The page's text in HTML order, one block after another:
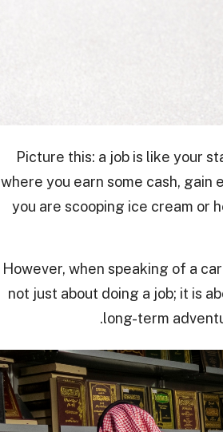
Picture this: a job is like your
where you earn some cash,
you are scooping ice cream or
However, when speaking of a
not just about doing a job; it is
long-term